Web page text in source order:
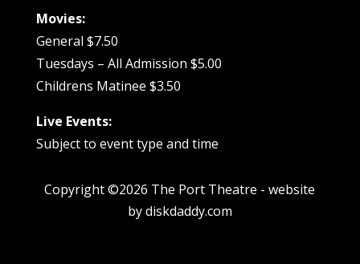
Movies:
General $7.50
Tuesdays – All Admission $5.00
Childrens Matinee $3.50
Live Events:
Subject to event type and time
Copyright ©2026 The Port Theatre - website
by diskdaddy.com